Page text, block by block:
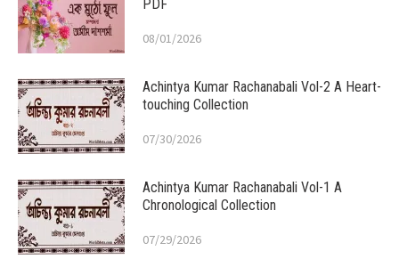
PDF
08/01/2026
Achintya Kumar Rachanabali Vol-2 A Heart-
touching Collection
07/30/2026
Achintya Kumar Rachanabali Vol-1 A
Chronological Collection
07/29/2026